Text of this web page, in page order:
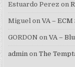
Estuardo Perez on
Miguel onVA –
GORDON onVA –
admin onThe